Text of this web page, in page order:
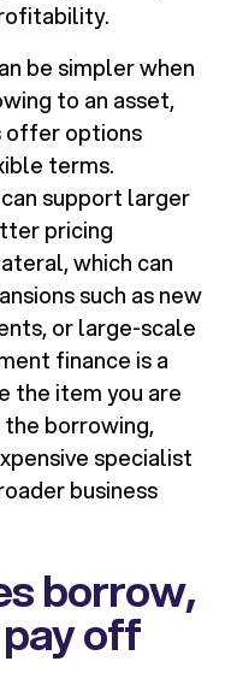
be simpler when
to an asset,
offer options
terms.
support larger
pricing
which can
such as new
or large-scale
finance is a
the item you are
borrowing,
specialist
business
borrow,
off